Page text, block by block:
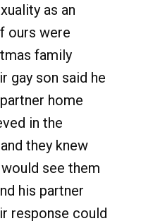
as an
ours were
family
gay son said he
home
in the
they knew
see them
his partner
response could